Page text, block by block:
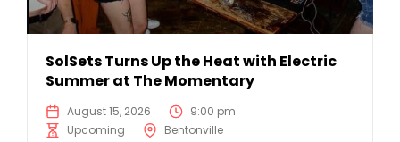
SolSets Turns Up the Heat with Electric
Summer at The Momentary
August 15, 2026
9:00 pm
Upcoming
Bentonville